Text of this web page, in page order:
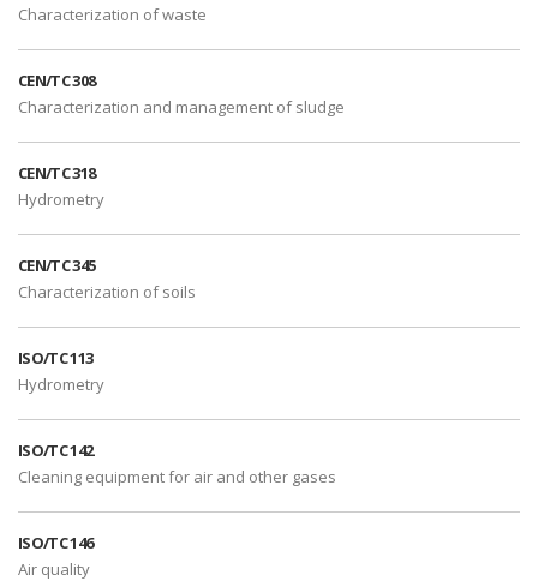
Characterization of waste
CEN/TC 308
Characterization and management of sludge
CEN/TC 318
Hydrometry
CEN/TC 345
Characterization of soils
ISO/TC 113
Hydrometry
ISO/TC 142
Cleaning equipment for air and other gases
ISO/TC 146
Air quality